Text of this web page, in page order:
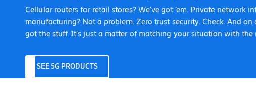
Cellular routers for retail stores? We’ve got ’em. Private network
manufacturing? Not a problem. Zero trust security. Check. And on
got the stuff. It’s just a matter of matching your situation with
SEE 5G PRODUCTS